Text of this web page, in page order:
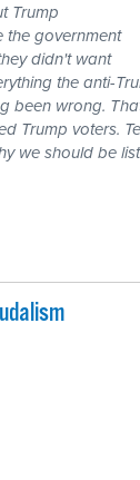
Trump
the government
didn't want
the anti-
been wrong.
Trump voters.
we should be